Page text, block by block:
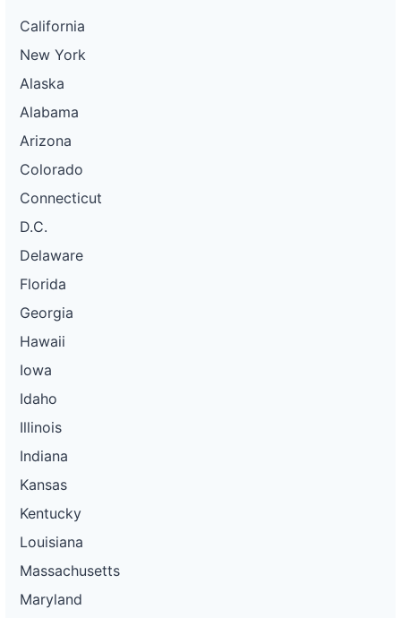
California
New York
Alaska
Alabama
Arizona
Colorado
Connecticut
D.C.
Delaware
Florida
Georgia
Hawaii
Iowa
Idaho
Illinois
Indiana
Kansas
Kentucky
Louisiana
Massachusetts
Maryland